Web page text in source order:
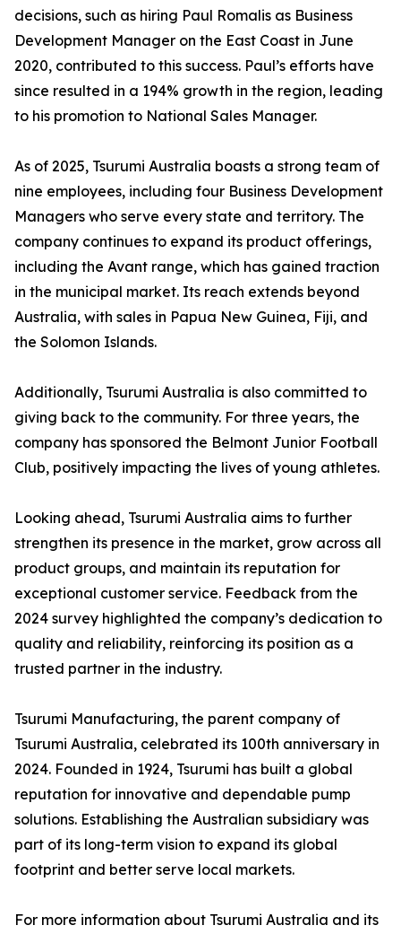
decisions, such as hiring Paul Romalis as Business
Development Manager on the East Coast in June
2020, contributed to this success. Paul’s efforts have
since resulted in a 194% growth in the region, leading
to his promotion to National Sales Manager.
As of 2025, Tsurumi Australia boasts a strong team of
nine employees, including four Business Development
Managers who serve every state and territory. The
company continues to expand its product offerings,
including the Avant range, which has gained traction
in the municipal market. Its reach extends beyond
Australia, with sales in Papua New Guinea, Fiji, and
the Solomon Islands.
Additionally, Tsurumi Australia is also committed to
giving back to the community. For three years, the
company has sponsored the Belmont Junior Football
Club, positively impacting the lives of young athletes.
Looking ahead, Tsurumi Australia aims to further
strengthen its presence in the market, grow across all
product groups, and maintain its reputation for
exceptional customer service. Feedback from the
2024 survey highlighted the company’s dedication to
quality and reliability, reinforcing its position as a
trusted partner in the industry.
Tsurumi Manufacturing, the parent company of
Tsurumi Australia, celebrated its 100th anniversary in
2024. Founded in 1924, Tsurumi has built a global
reputation for innovative and dependable pump
solutions. Establishing the Australian subsidiary was
part of its long-term vision to expand its global
footprint and better serve local markets.
For more information about Tsurumi Australia and its